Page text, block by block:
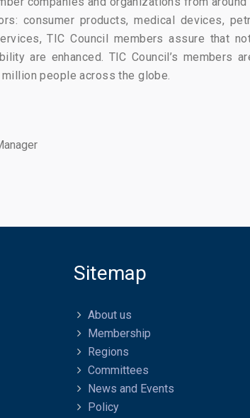
consumer products, medical devices,
TIC Council members assure that
are enhanced. TIC Council’s
people across the globe.
Sitemap
About us
Membership
Regions
Committees
News and Events
Policy